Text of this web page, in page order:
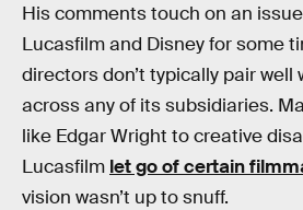
His comments touch on an
Lucasfilm and Disney for some
directors don’t typically pair well
across any of its subsidiaries.
like Edgar Wright to creative
Lucasfilm let go of certain
vision wasn’t up to snuff.